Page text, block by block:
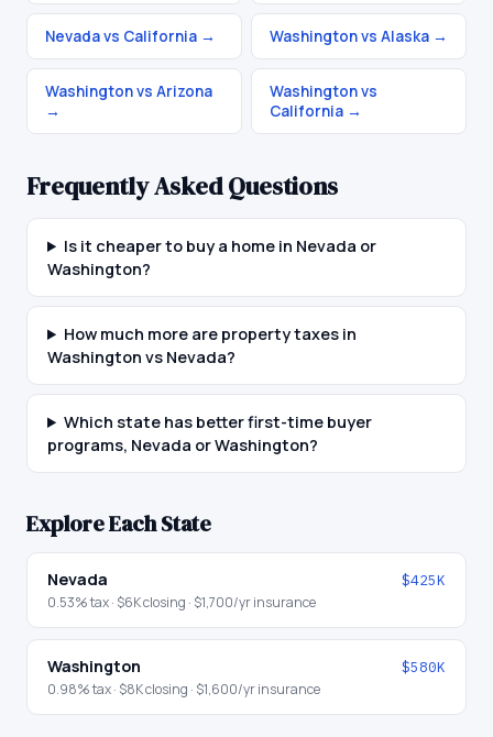
Nevada vs California → Washington vs Alaska →
Washington vs Arizona
→
Washington vs
California →
Frequently Asked Questions
Is it cheaper to buy a home in Nevada or
Washington?
How much more are property taxes in
Washington vs Nevada?
Which state has better first-time buyer
programs, Nevada or Washington?
Explore Each State
Nevada $425K
0.53% tax · $6Kclosing · $1,700/yr insurance
Washington $580K
0.98% tax · $8Kclosing · $1,600/yr insurance